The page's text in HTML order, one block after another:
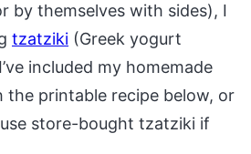
by themselves with sides), I
tzatziki (Greek yogurt
included my homemade
printable recipe below, or
store-bought tzatziki if